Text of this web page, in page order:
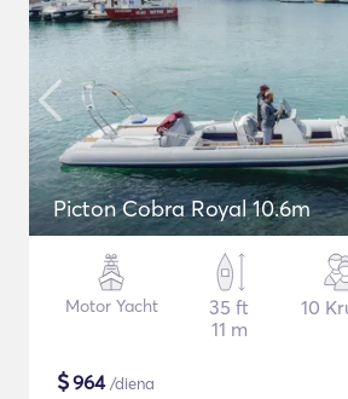
Picton Cobra Royal 10.6m
Motor Yacht
35 ft
11 m
10
$964/diena